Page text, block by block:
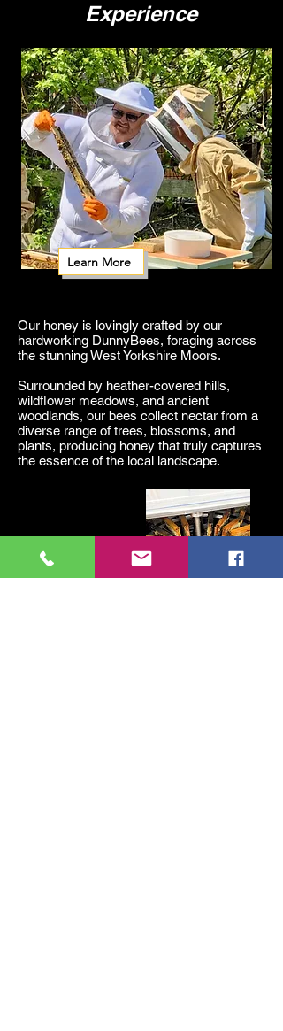
Experience
Learn More
Our honey is lovingly crafted by our
hardworking DunnyBees, foraging across
the stunning West Yorkshire Moors.
Surrounded by heather-covered hills,
wildflower meadows, and ancient
woodlands, our bees collect nectar from a
diverse range of trees, blossoms, and
plants, producing honey that truly captures
the essence of the local landscape.
Sustainable farming and conservation